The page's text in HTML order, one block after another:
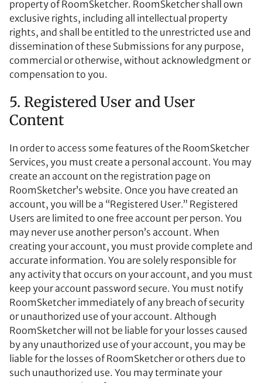
property of RoomSketcher. RoomSketcher shall own
exclusive rights, including all intellectual property
rights, and shall be entitled to the unrestricted use and
dissemination of these Submissions for any purpose,
commercial or otherwise, without acknowledgment or
compensation to you.
5. Registered User and User
Content
In order to access some features of the RoomSketcher
Services, you must create a personal account. You may
create an account on the registration page on
RoomSketcher’s website. Once you have created an
account, you will be a “Registered User.” Registered
Users are limited to one free account per person. You
may never use another person’s account. When
creating your account, you must provide complete and
accurate information. You are solely responsible for
any activity that occurs on your account, and you must
keep your account password secure. You must notify
RoomSketcher immediately of any breach of security
or unauthorized use of your account. Although
RoomSketcher will not be liable for your losses caused
by any unauthorized use of your account, you may be
liable for the losses of RoomSketcher or others due to
such unauthorized use. You may terminate your